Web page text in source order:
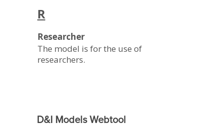
R
Researcher
The model is for the use of
researchers.
D&I Models Webtool